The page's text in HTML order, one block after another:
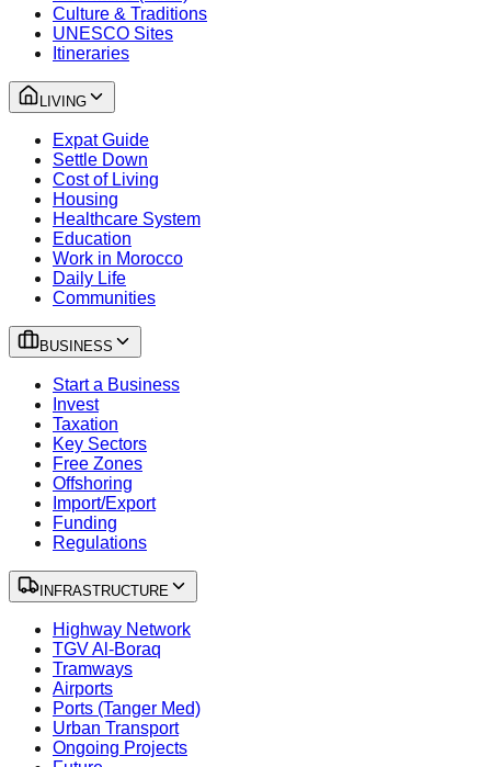
Culture & Traditions
UNESCO Sites
Itineraries
LIVING
Expat Guide
Settle Down
Cost of Living
Housing
Healthcare System
Education
Work in Morocco
Daily Life
Communities
BUSINESS
Start a Business
Invest
Taxation
Key Sectors
Free Zones
Offshoring
Import/Export
Funding
Regulations
INFRASTRUCTURE
Highway Network
TGV Al-Boraq
Tramways
Airports
Ports (Tanger Med)
Urban Transport
Ongoing Projects